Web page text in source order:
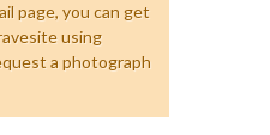
page, you can get
using
a photograph